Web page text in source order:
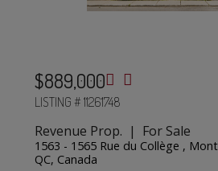
$889,000
LISTING # 11261748
Revenue Prop. | For Sale
1563 - 1565 Rue du Collège ,
QC, Canada